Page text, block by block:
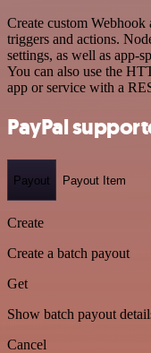
Create custom
triggers and actions.
settings, as well as app-
You can also use the
app or service with a
PayPal
Payout Payout Item
Create
Create a batch payout
Get
Show batch payout
Cancel